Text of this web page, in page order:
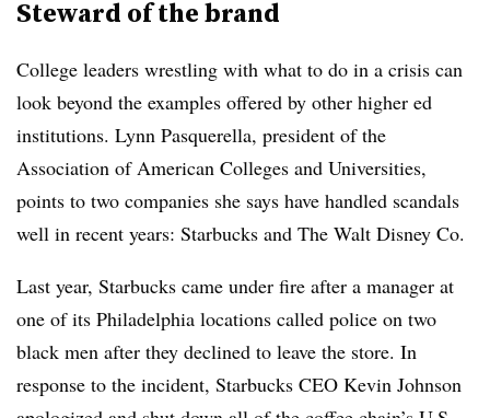
Steward of the brand
College leaders wrestling with what to do in a crisis can
look beyond the examples offered by other higher ed
institutions. Lynn Pasquerella, president of the
Association of American Colleges and Universities,
points to two companies she says have handled scandals
well in recent years: Starbucks and The Walt Disney Co.
Last year, Starbucks came under fire after a manager at
one of its Philadelphia locations called police on two
black men after they declined to leave the store. In
response to the incident, Starbucks CEO Kevin Johnson